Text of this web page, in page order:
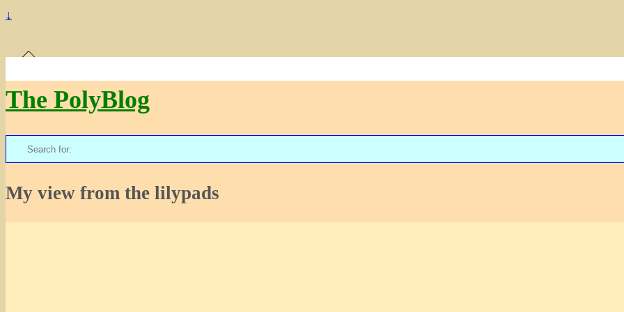
↓
The PolyBlog
Search
for:
My view from the lilypads